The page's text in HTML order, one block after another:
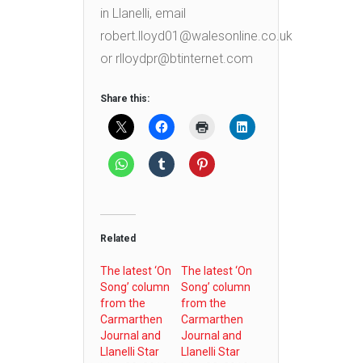
in Llanelli, email
robert.lloyd01@walesonline.co.uk
or rlloydpr@btinternet.com
Share this:
Related
The latest ‘On
Song’ column
from the
Carmarthen
Journal and
Llanelli Star
The latest ‘On
Song’ column
from the
Carmarthen
Journal and
Llanelli Star